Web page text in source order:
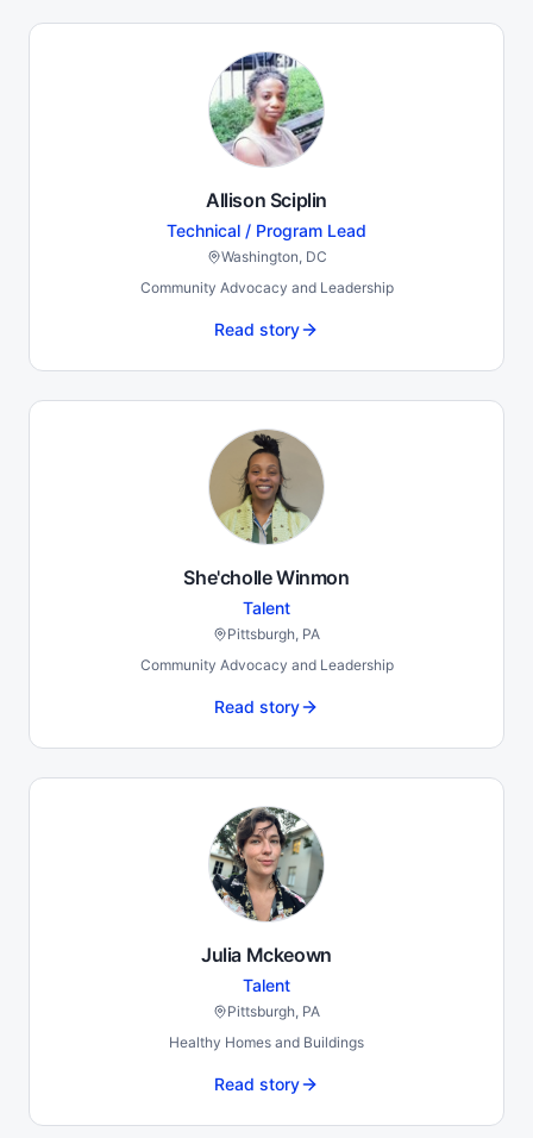
Allison Sciplin
Technical / Program Lead
Washington, DC
Community Advocacy and Leadership
Read story
She'cholle Winmon
Talent
Pittsburgh, PA
Community Advocacy and Leadership
Read story
Julia Mckeown
Talent
Pittsburgh, PA
Healthy Homes and Buildings
Read story